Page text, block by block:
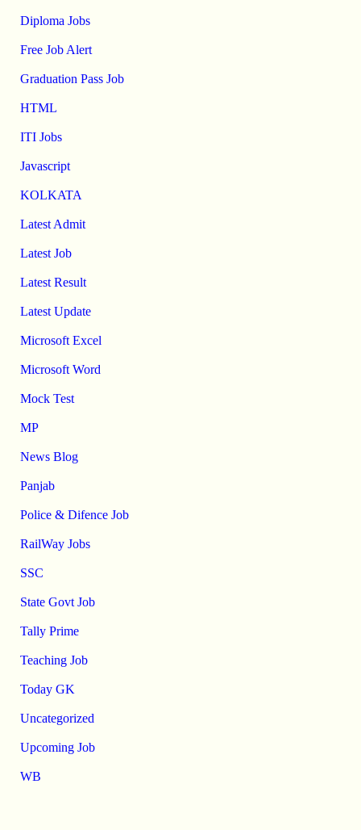
Diploma Jobs
Free Job Alert
Graduation Pass Job
HTML
ITI Jobs
Javascript
KOLKATA
Latest Admit
Latest Job
Latest Result
Latest Update
Microsoft Excel
Microsoft Word
Mock Test
MP
News Blog
Panjab
Police & Difence Job
RailWay Jobs
SSC
State Govt Job
Tally Prime
Teaching Job
Today GK
Uncategorized
Upcoming Job
WB